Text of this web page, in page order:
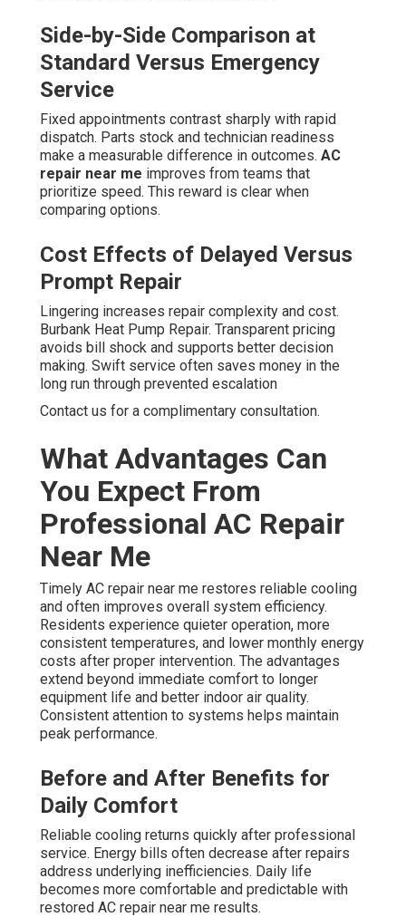
Side-by-Side Comparison at
Standard Versus Emergency
Service
Fixed appointments contrast sharply with rapid
dispatch. Parts stock and technician readiness
make a measurable difference in outcomes. AC
repair near me improves from teams that
prioritize speed. This reward is clear when
comparing options.
Cost Effects of Delayed Versus
Prompt Repair
Lingering increases repair complexity and cost.
Burbank Heat Pump Repair. Transparent pricing
avoids bill shock and supports better decision
making. Swift service often saves money in the
long run through prevented escalation
Contact us for a complimentary consultation.
What Advantages Can
You Expect From
Professional AC Repair
Near Me
Timely AC repair near me restores reliable cooling
and often improves overall system efficiency.
Residents experience quieter operation, more
consistent temperatures, and lower monthly energy
costs after proper intervention. The advantages
extend beyond immediate comfort to longer
equipment life and better indoor air quality.
Consistent attention to systems helps maintain
peak performance.
Before and After Benefits for
Daily Comfort
Reliable cooling returns quickly after professional
service. Energy bills often decrease after repairs
address underlying inefficiencies. Daily life
becomes more comfortable and predictable with
restored AC repair near me results.